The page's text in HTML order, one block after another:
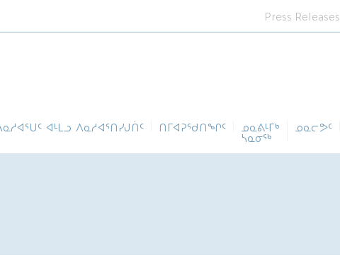
Press Releases
ᐊᒻᒪᓗ ᐱᓇᓱᐊᕐᑎᓯᒍᑏᑦ ᑎᒥᐊᕈᕐᑯᑎᖏᑦ ᓄᓇᕕᒻᒥᒃ
ᓴᓇᓂᕐᒃ
ᓄᓇᓕᕗᑦ